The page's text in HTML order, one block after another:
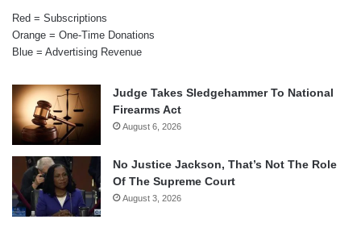
Red = Subscriptions
Orange = One-Time Donations
Blue = Advertising Revenue
Judge Takes Sledgehammer To National
Firearms Act
August 6, 2026
No Justice Jackson, That’s Not The Role
Of The Supreme Court
August 3, 2026